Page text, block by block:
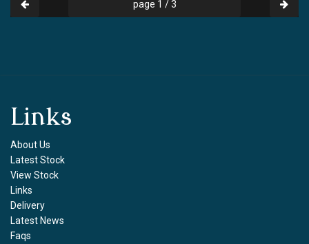
page 1 / 3
Links
About Us
Latest Stock
View Stock
Links
Delivery
Latest News
Faqs